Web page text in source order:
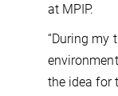
at MPIP.
“During my
the idea for